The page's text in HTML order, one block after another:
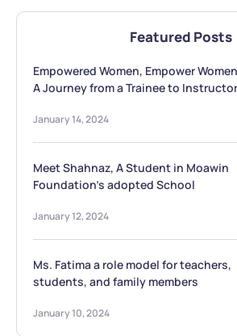
Featured Posts
Empowered Women, Empower
A Journey from a Trainee to Instructor
January 14, 2024
Meet Shahnaz, A Student in Moawin
Foundation’s adopted School
January 12, 2024
Ms. Fatima a role model for teachers,
students, and family members
January 10, 2024